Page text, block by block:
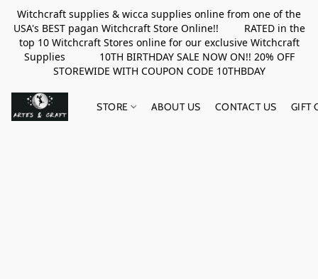
Witchcraft supplies & wicca supplies online from one of the
USA's BEST pagan Witchcraft Store Online!! RATED in the
top 10 Witchcraft Stores online for our exclusive Witchcraft
Supplies 10TH BIRTHDAY SALE NOW ON!! 20% OFF
STOREWIDE WITH COUPON CODE 10THBDAY
STORE ABOUT US CONTACT US GIFT